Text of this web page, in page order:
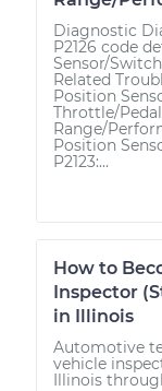
Diagnostic
P2126 code
Sensor/
Related
Position
Throttle/
Range/
Position
P2123:...
How to
Inspector
in Illinois
Automotive
vehicle
Illinois